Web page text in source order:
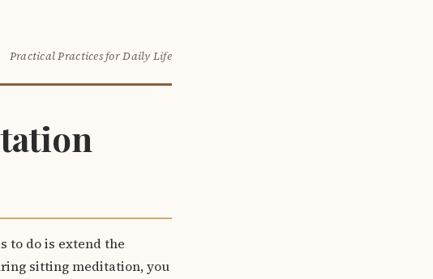
Practical Practices for Daily Life
to do is extend the
sitting meditation, you